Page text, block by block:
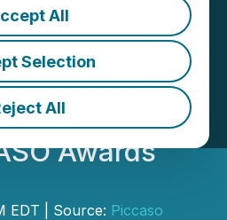
All
Selection
All
is
Announce the
for
Awards
EDT | Source: Piccaso